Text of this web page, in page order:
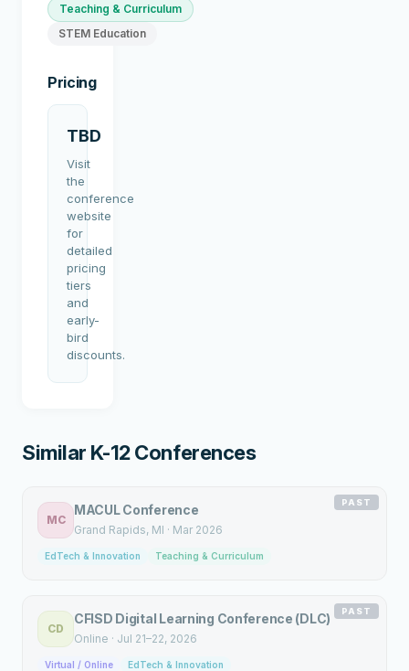
Teaching & Curriculum
STEM Education
Pricing
TBD
Visit
the
conference
website
for
detailed
pricing
tiers
and
early-
bird
discounts.
Similar K-12 Conferences
PAST
MC
MACUL Conference
Grand Rapids, MI · Mar 2026
EdTech & Innovation Teaching & Curriculum
PAST
CD
CFISD Digital Learning Conference (DLC)
Online · Jul 21–22, 2026
Virtual / Online EdTech & Innovation